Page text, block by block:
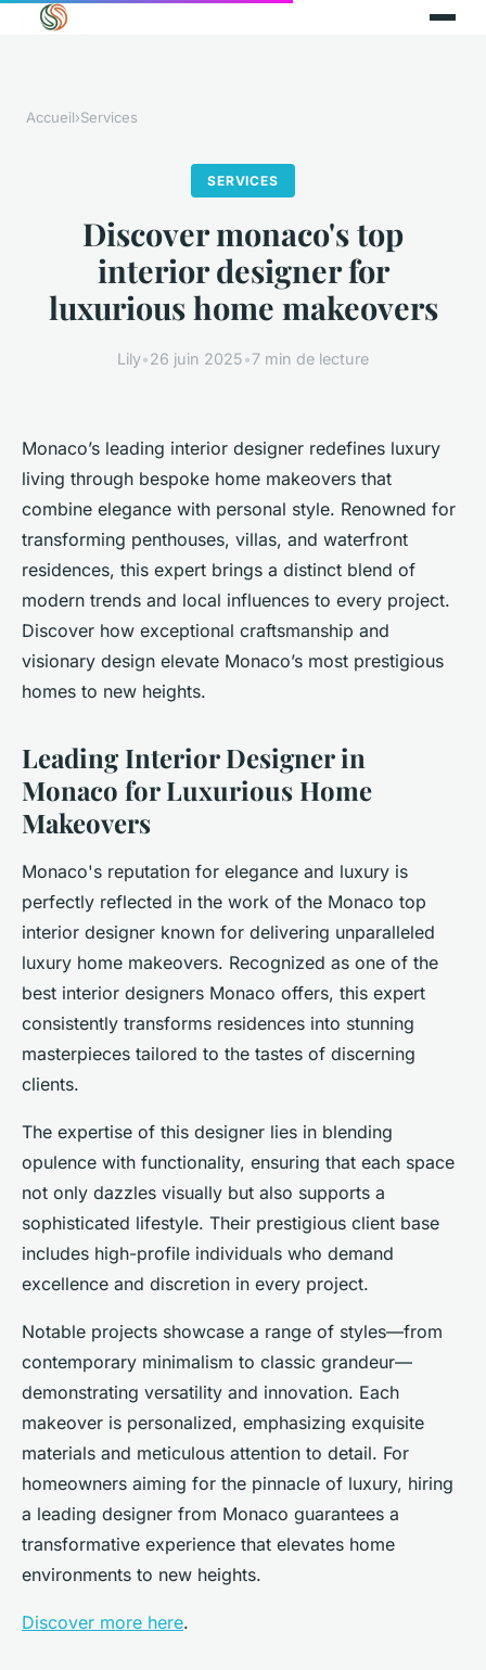
Accueil›Services
SERVICES
Discover monaco's top
interior designer for
luxurious home makeovers
Lily•26 juin 2025•7 min de lecture
Monaco’s leading interior designer redefines luxury
living through bespoke home makeovers that
combine elegance with personal style. Renowned for
transforming penthouses, villas, and waterfront
residences, this expert brings a distinct blend of
modern trends and local influences to every project.
Discover how exceptional craftsmanship and
visionary design elevate Monaco’s most prestigious
homes to new heights.
Leading Interior Designer in
Monaco for Luxurious Home
Makeovers
Monaco's reputation for elegance and luxury is
perfectly reflected in the work of the Monaco top
interior designer known for delivering unparalleled
luxury home makeovers. Recognized as one of the
best interior designers Monaco offers, this expert
consistently transforms residences into stunning
masterpieces tailored to the tastes of discerning
clients.
The expertise of this designer lies in blending
opulence with functionality, ensuring that each space
not only dazzles visually but also supports a
sophisticated lifestyle. Their prestigious client base
includes high-profile individuals who demand
excellence and discretion in every project.
Notable projects showcase a range of styles—from
contemporary minimalism to classic grandeur—
demonstrating versatility and innovation. Each
makeover is personalized, emphasizing exquisite
materials and meticulous attention to detail. For
homeowners aiming for the pinnacle of luxury, hiring
a leading designer from Monaco guarantees a
transformative experience that elevates home
environments to new heights.
Discover more here.